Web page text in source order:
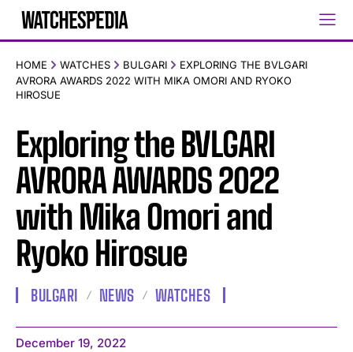
HOME WATCHES BULGARI
EXPLORING THE BVLGARI
AVRORA AWARDS 2022 WITH MIKA OMORI AND RYOKO
HIROSUE
Exploring the BVLGARI
AVRORA AWARDS 2022
with Mika Omori and
Ryoko Hirosue
BULGARI NEWS WATCHES
December 19, 2022